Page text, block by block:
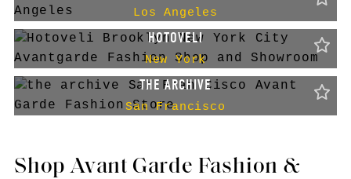
Los Angeles
HOTOVELI
New York
THE ARCHIVE
San Francisco
Shop Avant Garde Fashion &